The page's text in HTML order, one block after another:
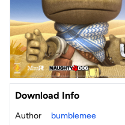
Download Info
Author
bumblemee